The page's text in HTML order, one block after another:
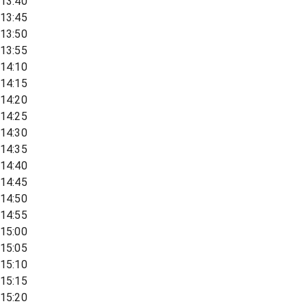
13:45
13:50
13:55
14:10
14:15
14:20
14:25
14:30
14:35
14:40
14:45
14:50
14:55
15:00
15:05
15:10
15:15
15:20